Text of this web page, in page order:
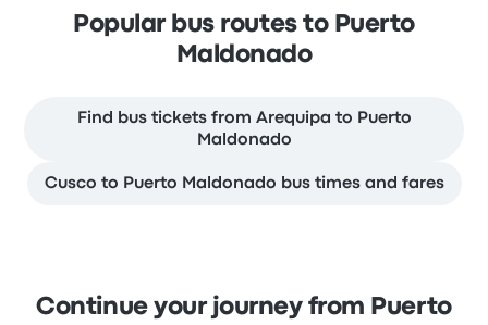
Popular bus routes to Puerto
Maldonado
Find bus tickets from Arequipa to Puerto
Maldonado
Cusco to Puerto Maldonado bus times and fares
Continue your journey from Puerto